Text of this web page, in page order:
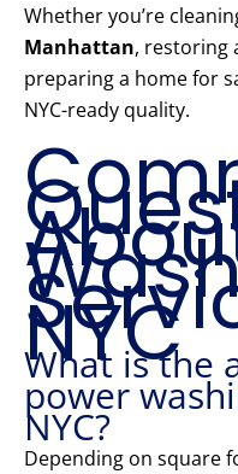
Whether you’re
Manhattan, restoring
preparing a home for
NYC-ready quality.
NYC
What is the
power
NYC?
Depending on square